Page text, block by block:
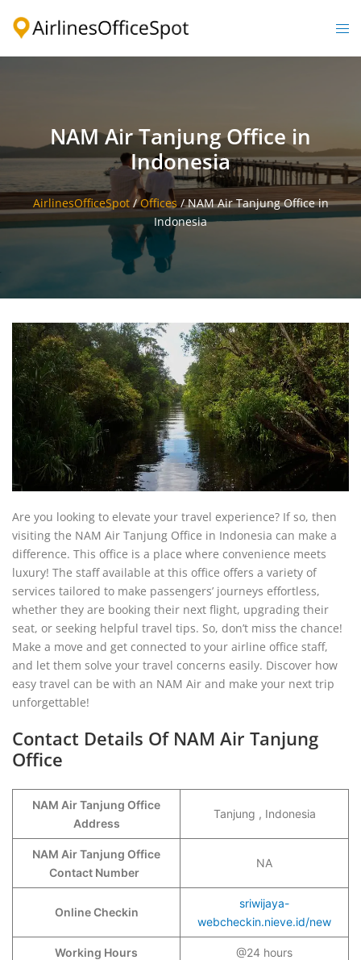
NAM Air Tanjung Office in
Indonesia
AirlinesOfficeSpot/Offices/NAM Air Tanjung Office in
Indonesia
Are you looking to elevate your travel experience? If so, then
visiting the NAM Air Tanjung Office in Indonesia can make a
difference. This office is a place where convenience meets
luxury! The staff available at this office offers a variety of
services tailored to make passengers’ journeys effortless,
whether they are booking their next flight, upgrading their
seat, or seeking helpful travel tips. So, don’t miss the chance!
Make a move and get connected to your airline office staff,
and let them solve your travel concerns easily. Discover how
easy travel can be with an NAM Air and make your next trip
unforgettable!
Contact Details Of NAM Air Tanjung
Office
NAM Air Tanjung Office
Address
Tanjung , Indonesia
NAM Air Tanjung Office
Contact Number
NA
Online Checkin
sriwijaya-
webcheckin.nieve.id/new
Working Hours @24 hours